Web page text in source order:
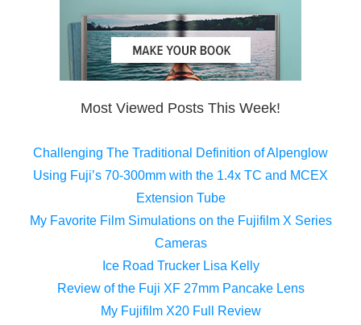
Most Viewed Posts This Week!
Challenging The Traditional Definition of Alpenglow
Using Fuji’s 70-300mm with the 1.4x TC and MCEX
Extension Tube
My Favorite Film Simulations on the Fujifilm X Series
Cameras
Ice Road Trucker Lisa Kelly
Review of the Fuji XF 27mm Pancake Lens
My Fujifilm X20 Full Review